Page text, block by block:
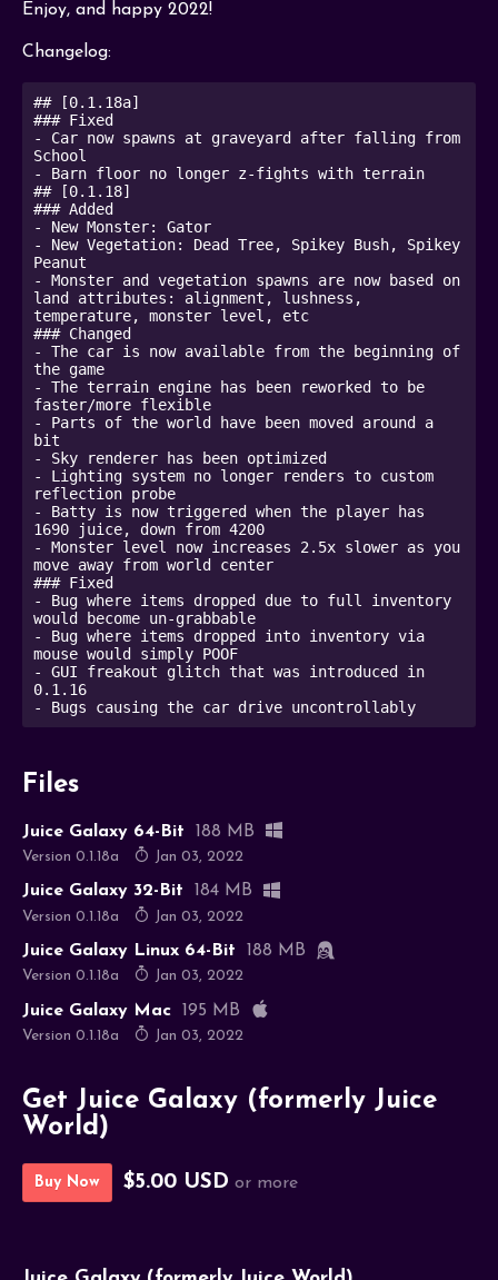
Enjoy, and happy 2022!
Changelog:
## [0.1.18a]
### Fixed
- Car now spawns at graveyard after falling from
School
- Barn floor no longer z-fights with terrain
## [0.1.18]
### Added
- New Monster: Gator
- New Vegetation: Dead Tree, Spikey Bush, Spikey
Peanut
- Monster and vegetation spawns are now based on
land attributes: alignment, lushness,
temperature, monster level, etc
### Changed
- The car is now available from the beginning of
the game
- The terrain engine has been reworked to be
faster/more flexible
- Parts of the world have been moved around a
bit
- Sky renderer has been optimized
- Lighting system no longer renders to custom
reflection probe
- Batty is now triggered when the player has
1690 juice, down from 4200
- Monster level now increases 2.5x slower as you
move away from world center
### Fixed
- Bug where items dropped due to full inventory
would become un-grabbable
- Bug where items dropped into inventory via
mouse would simply POOF
- GUI freakout glitch that was introduced in
0.1.16
- Bugs causing the car drive uncontrollably
Files
Juice Galaxy 64-Bit 188 MB
Version 0.1.18a Jan 03, 2022
Juice Galaxy 32-Bit 184 MB
Version 0.1.18a Jan 03, 2022
Juice Galaxy Linux 64-Bit 188 MB
Version 0.1.18a Jan 03, 2022
Juice Galaxy Mac 195 MB
Version 0.1.18a Jan 03, 2022
Get Juice Galaxy (formerly Juice
World)
Buy Now $5.00 USD or more